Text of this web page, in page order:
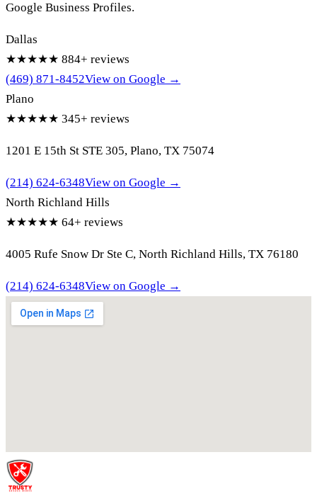
Google Business Profiles.
Dallas
★★★★★ 884+ reviews
(469) 871-8452View on Google →
Plano
★★★★★ 345+ reviews
1201 E 15th St STE 305, Plano, TX 75074
(214) 624-6348View on Google →
North Richland Hills
★★★★★ 64+ reviews
4005 Rufe Snow Dr Ste C, North Richland Hills, TX 76180
(214) 624-6348View on Google →